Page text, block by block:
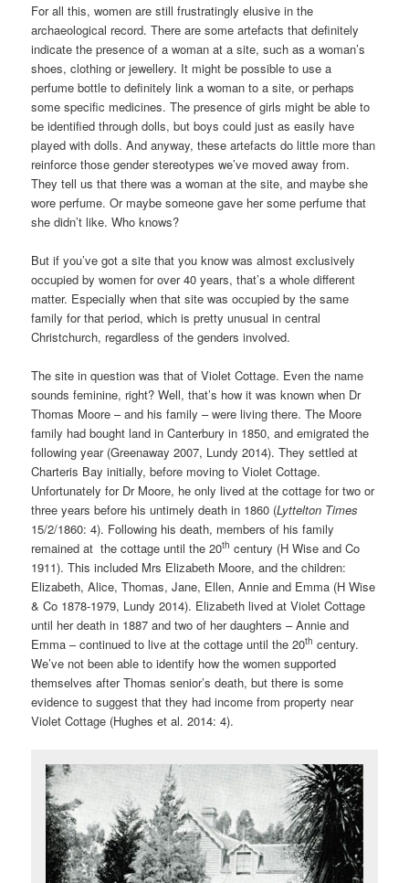
For all this, women are still frustratingly elusive in the
archaeological record. There are some artefacts that definitely
indicate the presence of a woman at a site, such as a woman’s
shoes, clothing or jewellery. It might be possible to use a
perfume bottle to definitely link a woman to a site, or perhaps
some specific medicines. The presence of girls might be able to
be identified through dolls, but boys could just as easily have
played with dolls. And anyway, these artefacts do little more than
reinforce those gender stereotypes we’ve moved away from.
They tell us that there was a woman at the site, and maybe she
wore perfume. Or maybe someone gave her some perfume that
she didn’t like. Who knows?
But if you’ve got a site that you know was almost exclusively
occupied by women for over 40 years, that’s a whole different
matter. Especially when that site was occupied by the same
family for that period, which is pretty unusual in central
Christchurch, regardless of the genders involved.
The site in question was that of Violet Cottage. Even the name
sounds feminine, right? Well, that’s how it was known when Dr
Thomas Moore – and his family – were living there. The Moore
family had bought land in Canterbury in 1850, and emigrated the
following year (Greenaway 2007, Lundy 2014). They settled at
Charteris Bay initially, before moving to Violet Cottage.
Unfortunately for Dr Moore, he only lived at the cottage for two or
three years before his untimely death in 1860 (Lyttelton Times
15/2/1860: 4). Following his death, members of his family
remained at the cottage until the 20th century (H Wise and Co
1911). This included Mrs Elizabeth Moore, and the children:
Elizabeth, Alice, Thomas, Jane, Ellen, Annie and Emma (H Wise
& Co 1878-1979, Lundy 2014). Elizabeth lived at Violet Cottage
until her death in 1887 and two of her daughters – Annie and
Emma – continued to live at the cottage until the 20th century.
We’ve not been able to identify how the women supported
themselves after Thomas senior’s death, but there is some
evidence to suggest that they had income from property near
Violet Cottage (Hughes et al. 2014: 4).